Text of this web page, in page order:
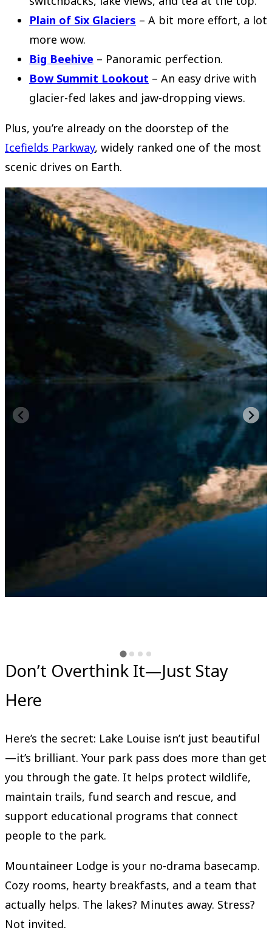
Plain of Six Glaciers – A bit more effort, a lot
more wow.
Big Beehive – Panoramic perfection.
Bow Summit Lookout – An easy drive with
glacier-fed lakes and jaw-dropping views.
Plus, you’re already on the doorstep of the
Icefields Parkway, widely ranked one of the most
scenic drives on Earth.
Don’t Overthink It—Just Stay
Here
Here’s the secret: Lake Louise isn’t just beautiful
—it’s brilliant. Your park pass does more than get
you through the gate. It helps protect wildlife,
maintain trails, fund search and rescue, and
support educational programs that connect
people to the park.
Mountaineer Lodge is your no-drama basecamp.
Cozy rooms, hearty breakfasts, and a team that
actually helps. The lakes? Minutes away. Stress?
Not invited.